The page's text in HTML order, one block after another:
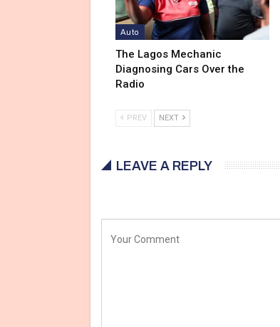
Auto
The Lagos Mechanic
Diagnosing Cars Over the
Radio
PREV NEXT
LEAVE A REPLY